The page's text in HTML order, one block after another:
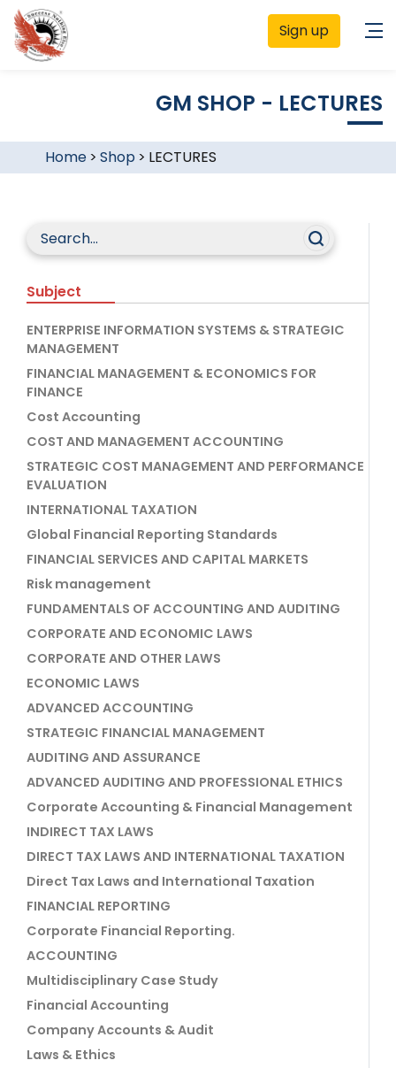
Sign up
GM SHOP - LECTURES
Home> Shop > LECTURES
Subject
ENTERPRISE INFORMATION SYSTEMS & STRATEGIC
MANAGEMENT
FINANCIAL MANAGEMENT & ECONOMICS FOR
FINANCE
Cost Accounting
COST AND MANAGEMENT ACCOUNTING
STRATEGIC COST MANAGEMENT AND PERFORMANCE
EVALUATION
INTERNATIONAL TAXATION
Global Financial Reporting Standards
FINANCIAL SERVICES AND CAPITAL MARKETS
Risk management
FUNDAMENTALS OF ACCOUNTING AND AUDITING
CORPORATE AND ECONOMIC LAWS
CORPORATE AND OTHER LAWS
ECONOMIC LAWS
ADVANCED ACCOUNTING
STRATEGIC FINANCIAL MANAGEMENT
AUDITING AND ASSURANCE
ADVANCED AUDITING AND PROFESSIONAL ETHICS
Corporate Accounting & Financial Management
INDIRECT TAX LAWS
DIRECT TAX LAWS AND INTERNATIONAL TAXATION
Direct Tax Laws and International Taxation
FINANCIAL REPORTING
Corporate Financial Reporting.
ACCOUNTING
Multidisciplinary Case Study
Financial Accounting
Company Accounts & Audit
Laws & Ethics